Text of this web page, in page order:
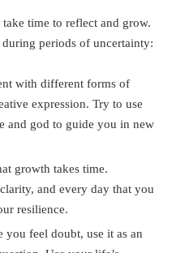
time to reflect and grow.
periods of uncertainty:
with different forms of
expression. Try to use
and god to guide you in new
growth takes time.
and every day that you
resilience.
you feel doubt, use it as an